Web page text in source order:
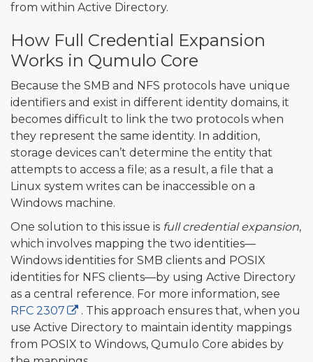
from within Active Directory.
How Full Credential Expansion
Works in Qumulo Core
Because the SMB and NFS protocols have unique
identifiers and exist in different identity domains, it
becomes difficult to link the two protocols when
they represent the same identity. In addition,
storage devices can’t determine the entity that
attempts to access a file; as a result, a file that a
Linux system writes can be inaccessible on a
Windows machine.
One solution to this issue is full credential expansion,
which involves mapping the two identities—
Windows identities for SMB clients and POSIX
identities for NFS clients—by using Active Directory
as a central reference. For more information, see
RFC 2307
. This approach ensures that, when you
use Active Directory to maintain identity mappings
from POSIX to Windows, Qumulo Core abides by